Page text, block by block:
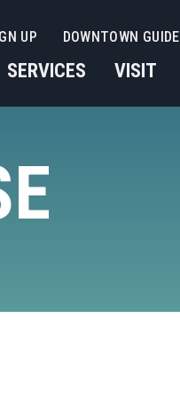
SERVICES VISIT
UP DOWNTOWN GUIDE